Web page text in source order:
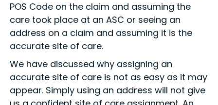
POS Code on the claim and assuming the
care took place at an ASC or seeing an
address on a claim and assuming it is the
accurate site of care.
We have discussed why assigning an
accurate site of care is not as easy as it may
appear. Simply using an address will not give